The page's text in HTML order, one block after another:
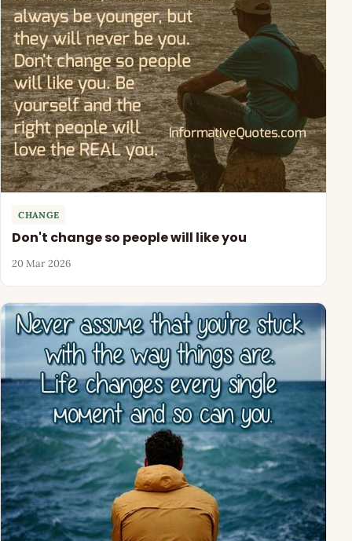
CHANGE
Don't change so people will like you
20 Mar 2026